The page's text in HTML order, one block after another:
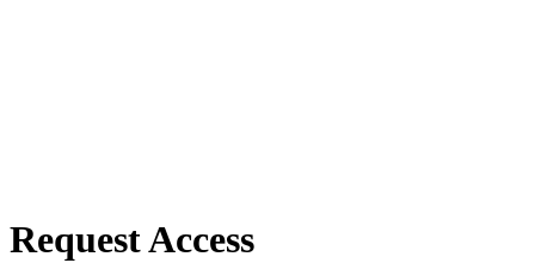
Request Access